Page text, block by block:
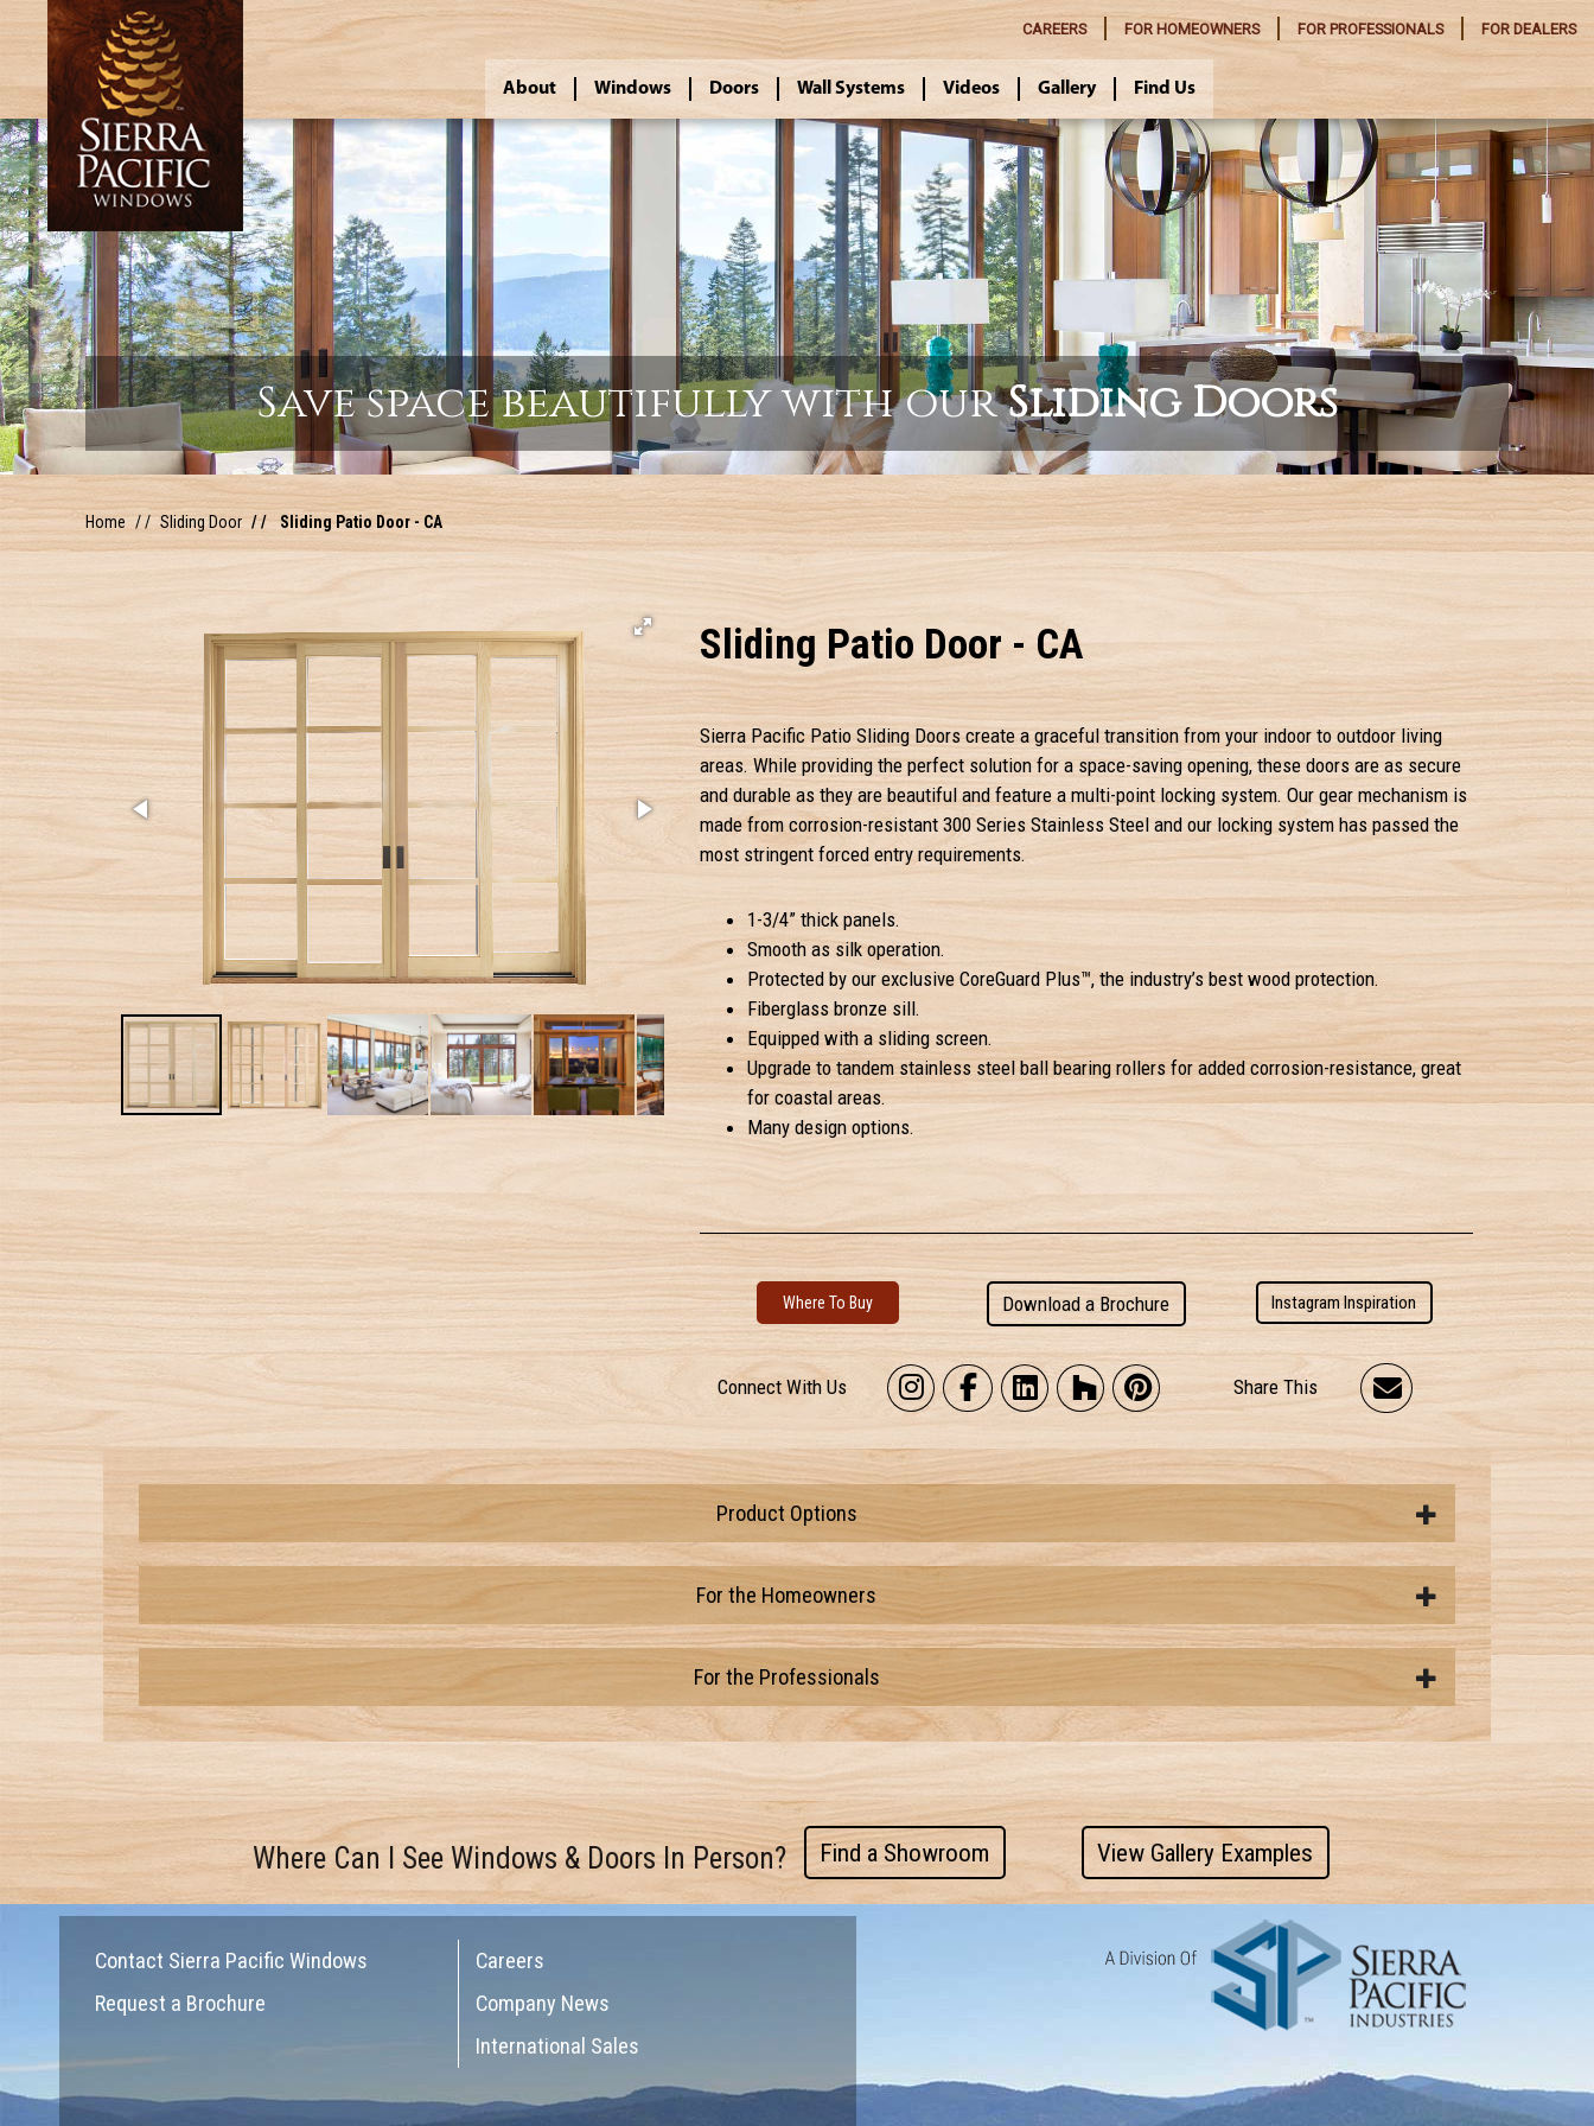
CAREERS FOR HOMEOWNERS FOR PROFESSIONALS FOR DEALERS
About Windows Doors Wall Systems Videos Gallery Find Us
Save space beautifully with ourSliding Doors
Home Sliding Door Sliding Patio Door - CA
Sliding Patio Door - CA
Sierra Pacific Patio Sliding Doors create a graceful transition from your indoor to outdoor living
areas. While providing the perfect solution for a space-saving opening, these doors are as secure
and durable as they are beautiful and feature a multi-point locking system. Our gear mechanism is
made from corrosion-resistant 300 Series Stainless Steel and our locking system has passed the
most stringent forced entry requirements.
1-3/4” thick panels.
Smooth as silk operation.
Protected by our exclusive CoreGuard Plus™, the industry’s best wood protection.
Fiberglass bronze sill.
Equipped with a sliding screen.
Upgrade to tandem stainless steel ball bearing rollers for added corrosion-resistance, great
for coastal areas.
Many design options.
Where To Buy Download a Brochure Instagram Inspiration
Connect With Us Share This
Product Options
For the Homeowners
For the Professionals
Where Can I See Windows & Doors In Person? Find a Showroom View Gallery Examples
Contact Sierra Pacific Windows
Request a Brochure
Careers
Company News
International Sales